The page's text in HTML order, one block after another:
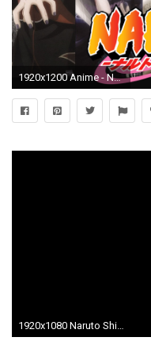
1920x1200 Anime - Naruto Itachi Uchiha Sasuke Uchiha Naruto Uzumaki Kakashi Hatake Gaara (Naruto) Wallpaper
1920x1080 Naruto Shippuden Backgrounds Images Download.